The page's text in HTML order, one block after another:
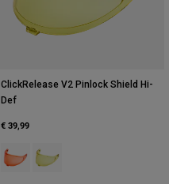
Smoke.
of Persimmon Red.
ClickRelease V2 Pinlock Shield Hi-
Def
€ 39,99
Product swatch type of
Product swatch type of